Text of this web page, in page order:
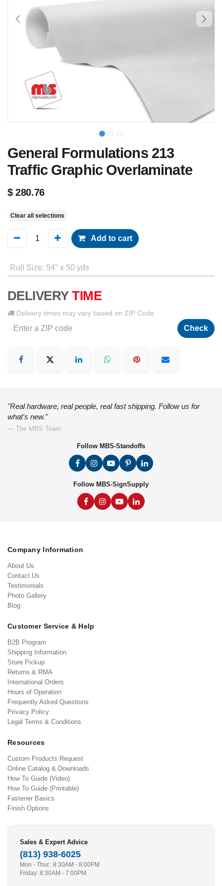
General Formulations 213
Traffic Graphic Overlaminate
$280.76
Clear all selections
Add to cart
Roll Size: 54'' x 50 yds
DELIVERY TIME
Delivery times may vary based on ZIP Code
Check
"Real hardware, real people, real fast shipping. Follow us for
what's new."
— The MBS Team
Follow MBS-Standoffs
Follow MBS-SignSupply
Company Information
About Us
Contact Us
Testimonials
Photo Gallery
Blog
Customer Service & Help
B2B Program
Shipping Information
Store Pickup
Returns & RMA
International Orders
Hours of Operation
Frequently Asked Questions
Privacy Policy
Legal Terms & Conditions
Resources
Custom Products Request
Online Catalog & Downloads
How To Guide (Video)
How To Guide (Printable)
Fastener Basics
Finish Options
Sales & Expert Advice
(813) 938-6025
Mon - Thur.: 8:30AM - 8:00PM
Friday: 8:30AM - 7:00PM